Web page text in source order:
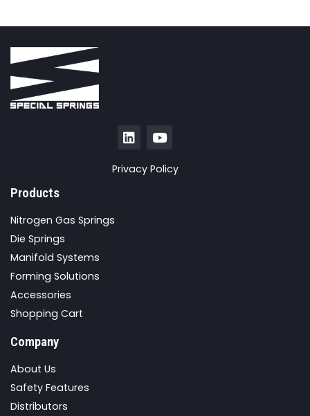
Privacy Policy
Products
Nitrogen Gas Springs
Die Springs
Manifold Systems
Forming Solutions
Accessories
Shopping Cart
Company
About Us
Safety Features
Distributors